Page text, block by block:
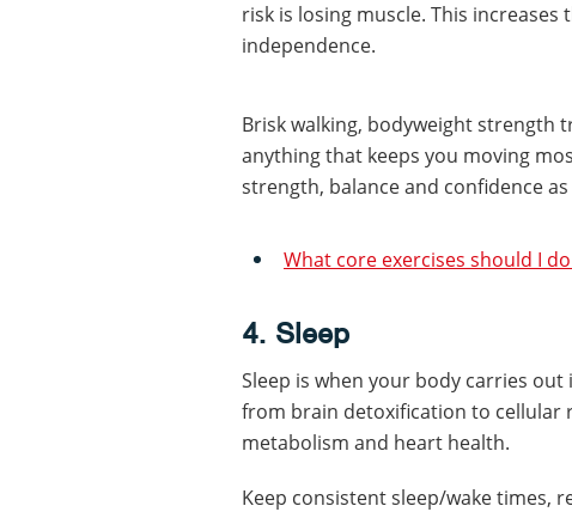
risk is losing muscle. This
independence.
Brisk walking, bodyweight strength
anything that keeps you moving
strength, balance and confidence as
What core exercises should I do
4. Sleep
Sleep is when your body carries
from brain detoxification to cellular
metabolism and heart health.
Keep consistent sleep/wake times,